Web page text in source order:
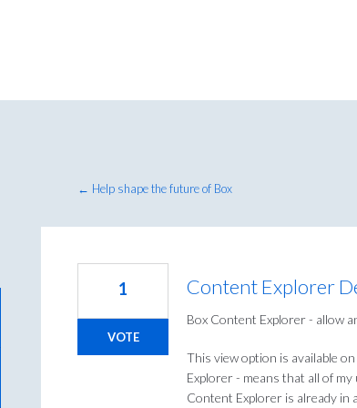
← Help shape the future of Box
Content Explorer
Box Content Explorer - allow
This view option is available
Explorer - means that all of my
Content Explorer is already in
1
VOTE